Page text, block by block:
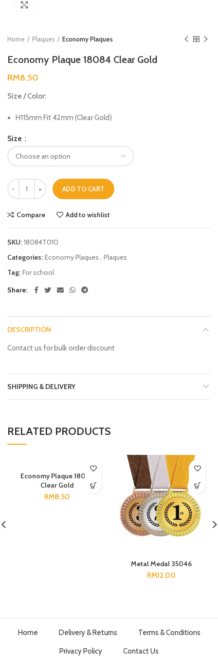
Home Plaques Economy Plaques
Economy Plaque 18084 Clear Gold
RM8.50
Size / Color:
H115mm Fit 42mm (Clear Gold)
Size
ADD TO CART
Compare Add to wishlist
SKU: 18084T010
Categories: Economy Plaques, Plaques
Tag: For school
Share
DESCRIPTION
Contact us for bulk order discount
SHIPPING & DELIVERY
RELATED PRODUCTS
Economy Plaque 18085
Clear Gold
RM8.50
Metal Medal 35046
RM12.00
Home Delivery & Returns Terms & Conditions
Privacy Policy Contact Us